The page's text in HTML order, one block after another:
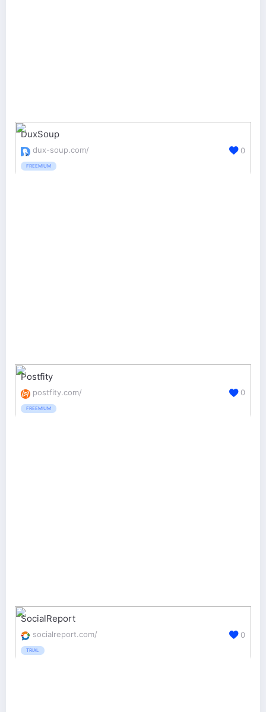
DuxSoup
dux-soup.com/
FREEMIUM
0
Postfity
postfity.com/
FREEMIUM
0
SocialReport
socialreport.com/
TRIAL
0